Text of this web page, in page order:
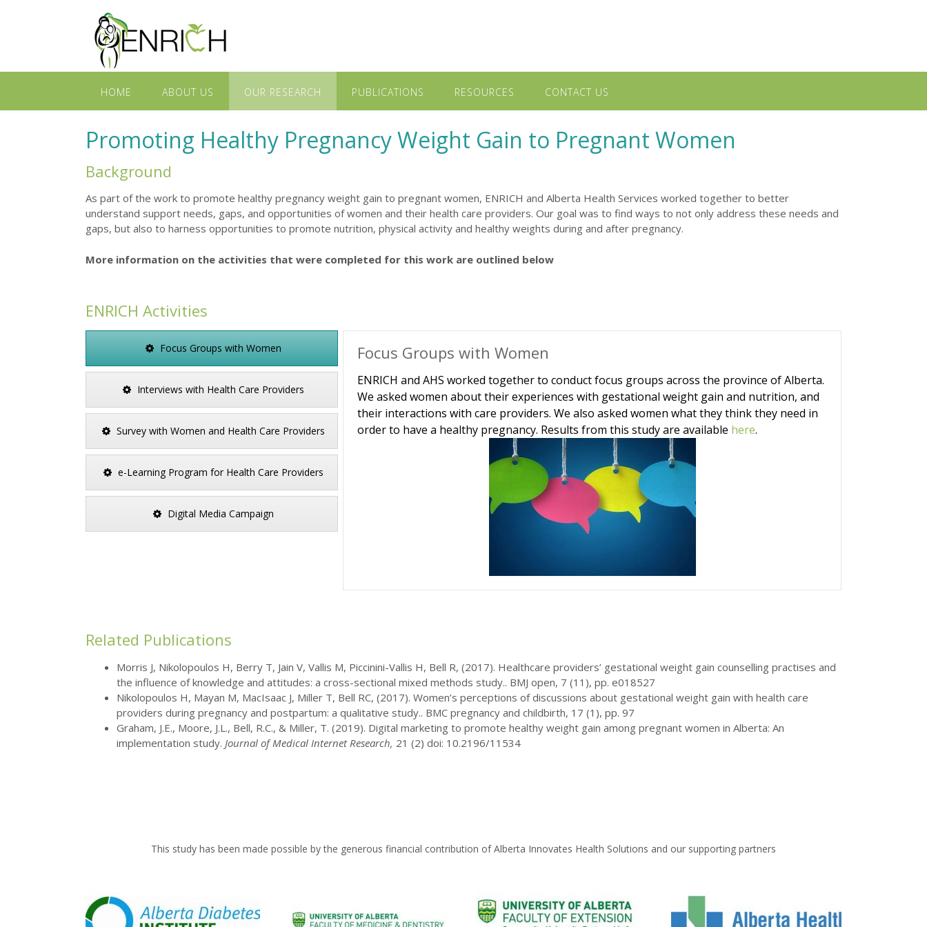
HOME ABOUT US OUR RESEARCH PUBLICATIONS RESOURCES CONTACT US
Promoting Healthy Pregnancy Weight Gain to Pregnant Women
Background
As part of the work to promote healthy pregnancy weight gain to pregnant women, ENRICH and Alberta Health Services worked together to better
understand support needs, gaps, and opportunities of women and their health care providers. Our goal was to find ways to not only address these needs and
gaps, but also to harness opportunities to promote nutrition, physical activity and healthy weights during and after pregnancy.
More information on the activities that were completed for this work are outlined below
ENRICH Activities
Focus Groups with Women
Interviews with Health Care Providers
Survey with Women and Health Care Providers
e-Learning Program for Health Care Providers
Digital Media Campaign
Focus Groups with Women
ENRICH and AHS worked together to conduct focus groups across the province of Alberta.
We asked women about their experiences with gestational weight gain and nutrition, and
their interactions with care providers. We also asked women what they think they need in
order to have a healthy pregnancy. Results from this study are available here.
Related Publications
Morris J, Nikolopoulos H, Berry T, Jain V, Vallis M, Piccinini-Vallis H, Bell R, (2017). Healthcare providers’ gestational weight gain counselling practises and
the influence of knowledge and attitudes: a cross-sectional mixed methods study.. BMJ open, 7 (11), pp. e018527
Nikolopoulos H, Mayan M, MacIsaac J, Miller T, Bell RC, (2017). Women’s perceptions of discussions about gestational weight gain with health care
providers during pregnancy and postpartum: a qualitative study.. BMC pregnancy and childbirth, 17 (1), pp. 97
Graham, J.E., Moore, J.L., Bell, R.C., & Miller, T. (2019). Digital marketing to promote healthy weight gain among pregnant women in Alberta: An
implementation study. Journal of Medical Internet Research, 21 (2) doi: 10.2196/11534
This study has been made possible by the generous financial contribution of Alberta Innovates Health Solutions and our supporting partners